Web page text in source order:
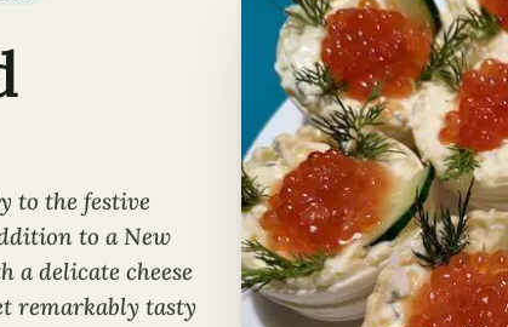
to the festive
to a New
a delicate cheese
remarkably tasty